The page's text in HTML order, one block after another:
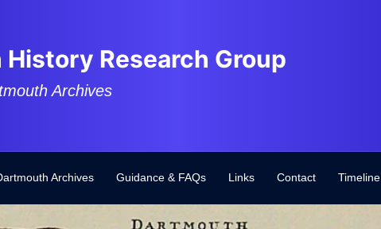
Research Group
Archives
Archives Guidance & FAQs Links Contact Timeline